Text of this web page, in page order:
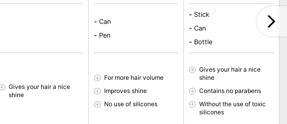
Gives your hair a nice
shine
- Can
- Pen
For more hair volume
Improves shine
No use of silicones
- Stick
- Can
- Bottle
Gives your hair a nice
shine
Contains no parabens
Without the use of toxic
silicones
-